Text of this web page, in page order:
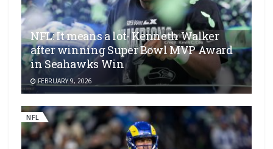
NFL: It means a lot- Kenneth Walker
after winning Super Bowl MVP Award
in Seahawks Win
FEBRUARY 9, 2026
NFL